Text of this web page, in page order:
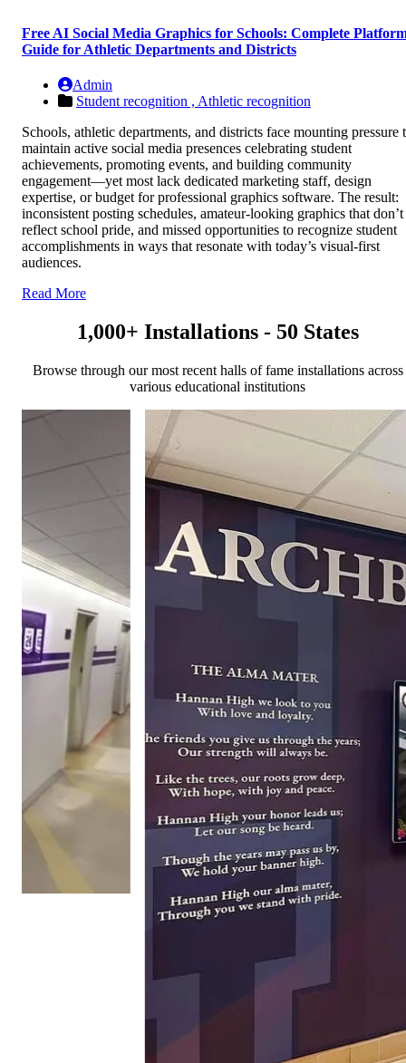
Free AI Social Media Graphics for Schools: Complete
Guide for Athletic Departments and Districts
Admin
Student recognition , Athletic recognition
Schools, athletic departments, and districts face mounting pressure
maintain active social media presences celebrating student
achievements, promoting events, and building community
engagement—yet most lack dedicated marketing staff, design
expertise, or budget for professional graphics software. The result:
inconsistent posting schedules, amateur-looking graphics that don’t
reflect school pride, and missed opportunities to recognize student
accomplishments in ways that resonate with today’s visual-first
audiences.
Read More
1,000+ Installations - 50 States
Browse through our most recent halls of fame installations across
various educational institutions